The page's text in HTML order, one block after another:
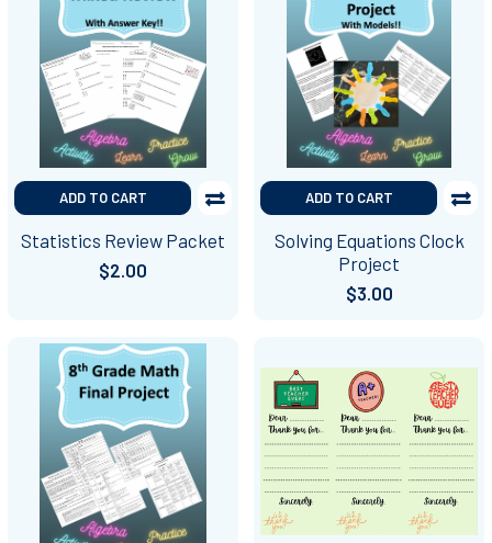
ADD TO CART
Statistics Review Packet
$2.00
ADD TO CART
Solving Equations Clock
Project
$3.00